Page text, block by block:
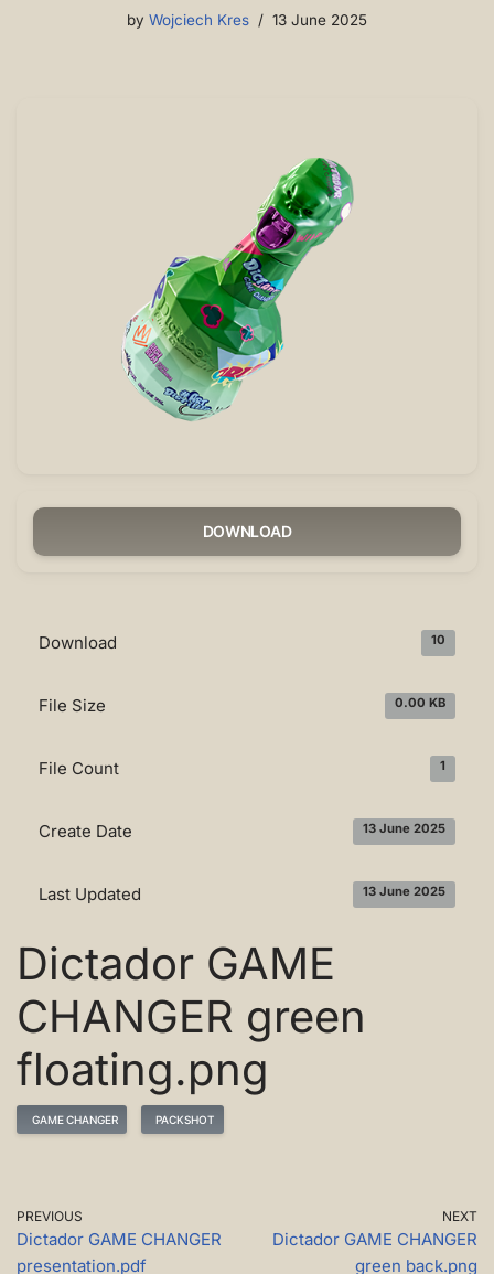
by Wojciech Kres 13 June 2025
DOWNLOAD
Download 10
File Size 0.00 KB
File Count 1
Create Date 13 June 2025
Last Updated 13 June 2025
Dictador GAME
CHANGER green
floating.png
GAME CHANGER PACKSHOT
PREVIOUS
Dictador GAME CHANGER
presentation.pdf
NEXT
Dictador GAME CHANGER
green back.png